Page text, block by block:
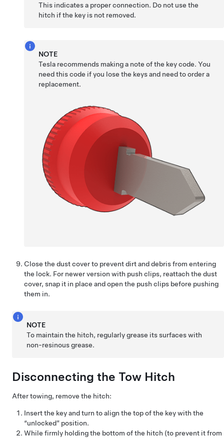
This indicates a proper connection. Do not use the
hitch if the key is not removed.
NOTE
Tesla recommends making a note of the key code. You
need this code if you lose the keys and need to order a
replacement.
Close the dust cover to prevent dirt and debris from entering
the lock. For newer version with push clips, reattach the dust
cover, snap it in place and open the push clips before pushing
them in.
NOTE
To maintain the hitch, regularly grease its surfaces with
non-resinous grease.
Disconnecting the Tow Hitch
After towing, remove the hitch:
Insert the key and turn to align the top of the key with the
“unlocked” position.
While firmly holding the bottom of the hitch (to prevent it from